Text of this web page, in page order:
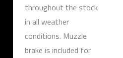
throughout the stock
in all weather
conditions. Muzzle
brake is included for